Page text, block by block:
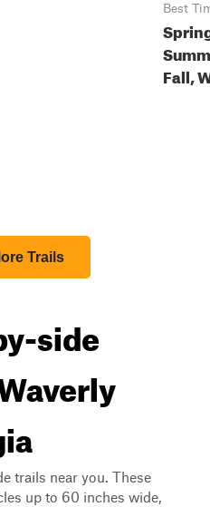
Best
Fall,
Trails
side
trails near you. These
up to 60 inches wide,